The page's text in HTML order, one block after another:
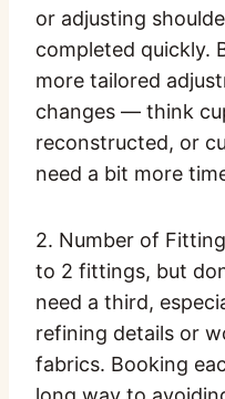
or adjusting
completed quickly.
more tailored
changes — think
reconstructed, or
need a bit more
2. Number of
to 2 fittings, but
need a third,
refining details or
fabrics. Booking